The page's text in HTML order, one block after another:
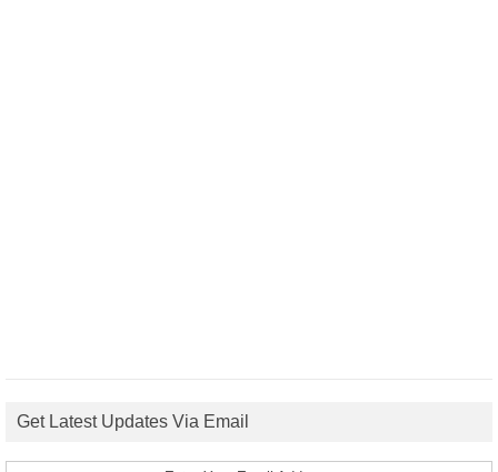
Get Latest Updates Via Email